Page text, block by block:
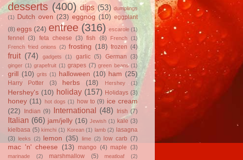
desserts (400) dips (53) dumplings
(1)
Dutch oven (23) eggnog (10) eggplant
(8) eggs (24) entree (316) escarole (1)
fennel (3) feta cheese (3) fish (8) French
(1)
French fried onions (2) frosting (18) frozen (4)
fruit (74) gadgets (1) garlic (5) German (3)
ginger (1) grapefruit (1) grapes (7) green beans (1)
grill (10) grits (1) halloween (10) ham (25)
Harry Potter (3) herbs (18) Hershey (1)
Hershey's (10) holiday (157) Holidays (3)
honey (11) hot dogs (1) how to (9) ice cream
(22)
Indian (9) International (48) Irish (7)
Italian (66) jam/jelly (16) Jewish (1) kale (3)
kielbasa (5) kimchi (1) Korean (1) lamb (2)
lasagna
(3) leeks (2) lemon (35) lime (2) low carb (7)
mac 'n' cheese (13) mango (4) maple (3)
marinade (2) marshmallow (5) meatloaf (2)